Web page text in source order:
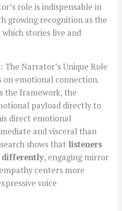
role is indispensable in
growing recognition as the
stories live and
Narrator’s Unique Role
emotional connection.
the framework, the
payload directly to
direct emotional
and visceral than
shows that listeners
differently, engaging mirror
centers more
voice